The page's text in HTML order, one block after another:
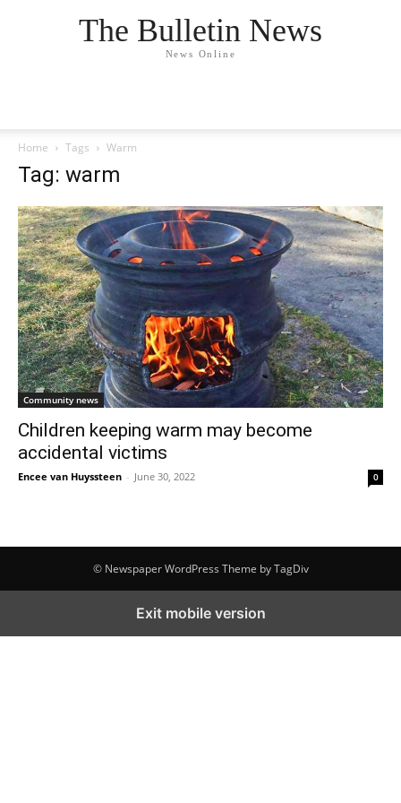
The Bulletin News
News Online
Home Tags Warm
Tag: warm
Community news
Children keeping warm may become
accidental victims
Encee van Huyssteen - June 30, 2022 0
© Newspaper WordPress Theme by TagDiv
Exit mobile version